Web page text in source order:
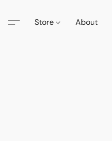
Store About